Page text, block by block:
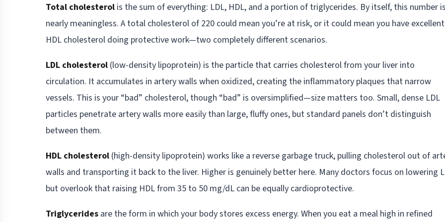
Total cholesterol is the sum of everything: LDL, HDL, and a portion of triglycerides. By itself, this number is
nearly meaningless. A total cholesterol of 220 could mean you’re at risk, or it could mean you have excellent
HDL cholesterol doing protective work—two completely different scenarios.
LDL cholesterol (low-density lipoprotein) is the particle that carries cholesterol from your liver into
circulation. It accumulates in artery walls when oxidized, creating the inflammatory plaques that narrow
vessels. This is your “bad” cholesterol, though “bad” is oversimplified—size matters too. Small, dense LDL
particles penetrate artery walls more easily than large, fluffy ones, but standard panels don’t distinguish
between them.
HDL cholesterol (high-density lipoprotein) works like a reverse garbage truck, pulling cholesterol out of
walls and transporting it back to the liver. Higher is genuinely better here. Many doctors focus on lowering
but overlook that raising HDL from 35 to 50 mg/dL can be equally cardioprotective.
Triglycerides are the form in which your body stores excess energy. When you eat a meal high in refined